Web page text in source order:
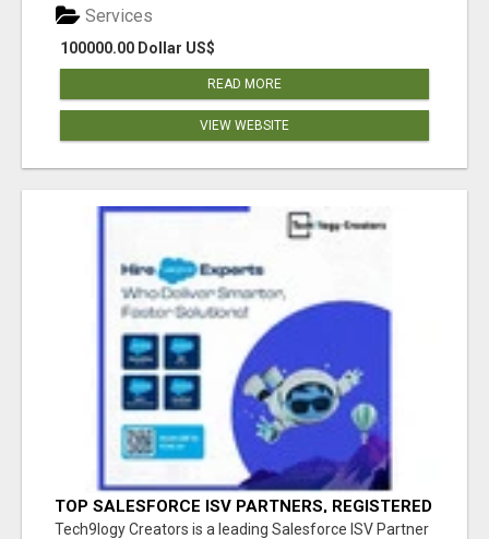
100000.00 Dollar US$
Services
READ MORE
VIEW WEBSITE
TOP SALESFORCE ISV PARTNERS, REGISTERED
SALESFORCE PARTNER INDIA
Tech9logy Creators is a leading Salesforce ISV Partner